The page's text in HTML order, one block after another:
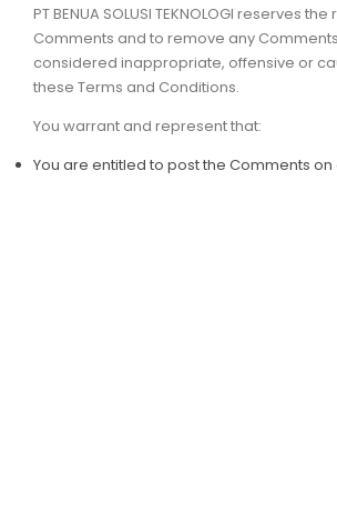
PT BENUA SOLUSI TEKNOLOGI reserves
Comments and to remove any
considered inappropriate, offensive or
these Terms and Conditions.
You warrant and represent that:
You are entitled to post the Comments